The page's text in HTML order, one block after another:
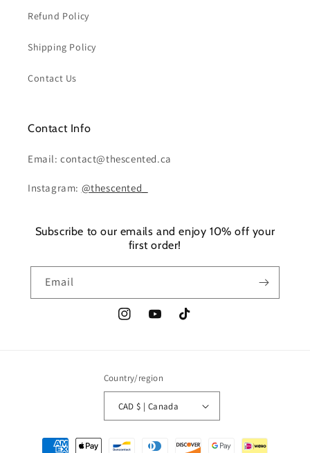
Refund Policy
Shipping Policy
Contact Us
Contact Info
Email: contact@thescented.ca
Instagram: @thescented_
Subscribe to our emails and enjoy 10% off your
first order!
Email
InstagramYouTubeTikTok
Country/region
CAD $ | Canada
Payment